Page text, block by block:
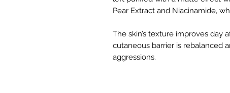
Pear Extract and Niacinamide,
The skin’s texture improves day
cutaneous barrier is rebalanced
aggressions.